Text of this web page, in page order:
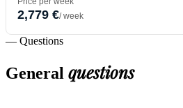
2,779 €/ week
— Questions
General questions